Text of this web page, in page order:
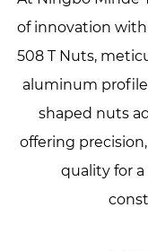
of innovation
508 T Nuts,
aluminum
shaped nuts
offering
quality for